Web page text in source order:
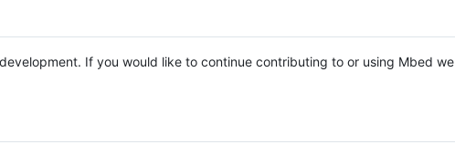
If you would like to continue contributing to or using Mbed we